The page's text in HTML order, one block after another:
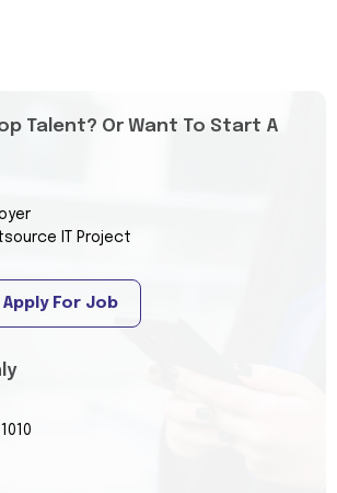
Talent? Or Want To Start A
IT Project
Apply For Job